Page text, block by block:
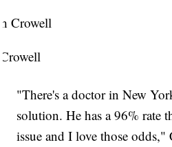
"There's a doctor in New
solution. He has a 96% rate
issue and I love those odds,"